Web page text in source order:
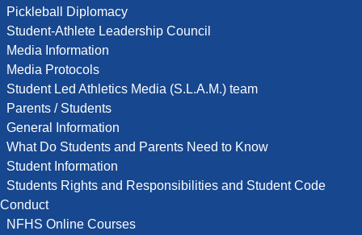
Pickleball Diplomacy
Student-Athlete Leadership Council
Media Information
Media Protocols
Student Led Athletics Media (S.L.A.M.) team
Parents / Students
General Information
What Do Students and Parents Need to Know
Student Information
Students Rights and Responsibilities and Student Code
Conduct
NFHS Online Courses